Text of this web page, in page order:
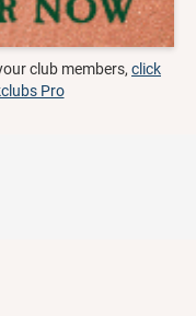
club members, click
Pro